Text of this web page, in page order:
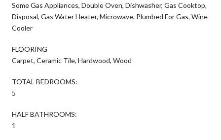
Some Gas Appliances, Double Oven, Dishwasher, Gas Cooktop,
Disposal, Gas Water Heater, Microwave, Plumbed For Gas, Wine
Cooler
FLOORING
Carpet, Ceramic Tile, Hardwood, Wood
TOTAL BEDROOMS:
5
HALF BATHROOMS:
1